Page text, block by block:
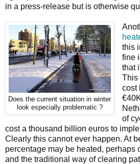
in a press-release but is otherwise
Does the current situation in winter
look especially problematic ?
this
fine
that
This
cost
of
cost a thousand billion euros to
Clearly this cannot ever happen. At
percentage may be heated, perhaps
and the traditional way of clearing